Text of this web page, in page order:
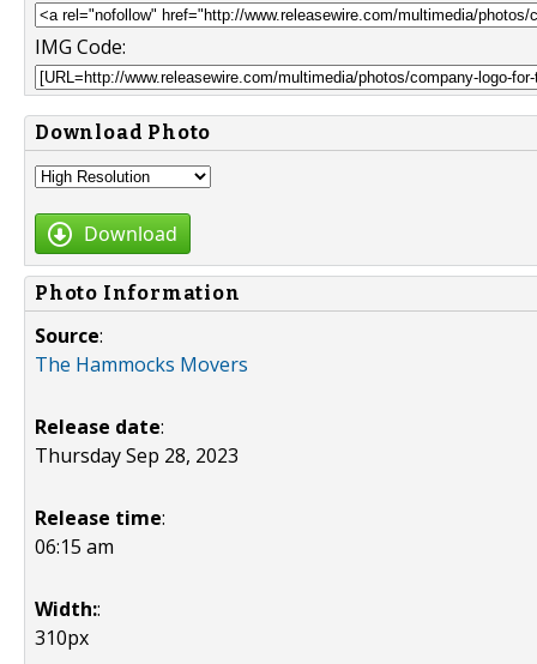
IMG Code:
Download Photo
Download
Photo Information
Source:
The Hammocks Movers
Release date:
Thursday Sep 28, 2023
Release time:
06:15 am
Width::
310px